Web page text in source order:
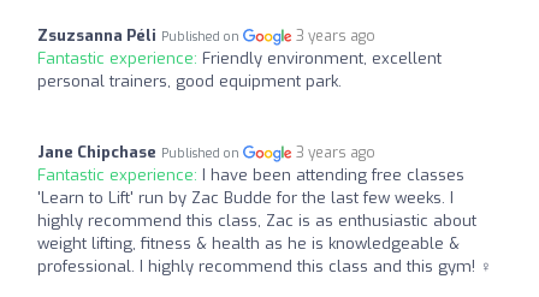
Zsuzsanna Péli Published on 3 years ago
Fantastic experience: Friendly environment, excellent
personal trainers, good equipment park.
Jane Chipchase Published on 3 years ago
Fantastic experience: I have been attending free classes
'Learn to Lift' run by Zac Budde for the last few weeks. I
highly recommend this class, Zac is as enthusiastic about
weight lifting, fitness & health as he is knowledgeable &
professional. I highly recommend this class and this gym! ️‍♀️